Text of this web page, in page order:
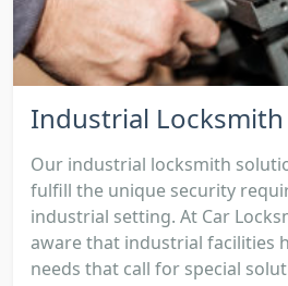
Industrial Locksmith
Our industrial locksmith
fulfill the unique security
industrial setting. At Car
aware that industrial facilities
needs that call for special